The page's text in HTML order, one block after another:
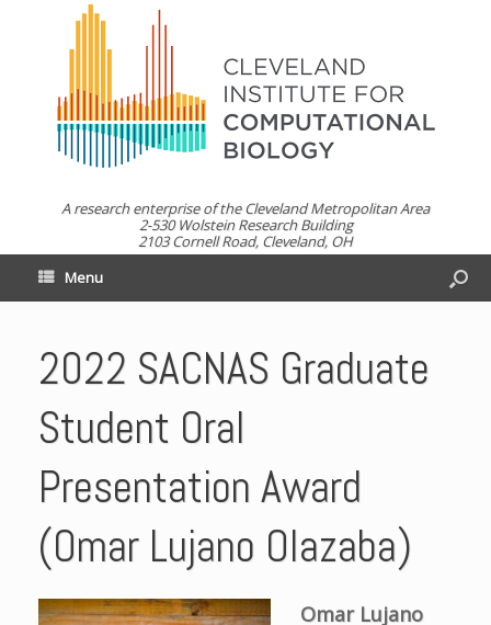
A research enterprise of the Cleveland Metropolitan Area
2-530 Wolstein Research Building
2103 Cornell Road, Cleveland, OH
Menu
2022 SACNAS Graduate
Student Oral
Presentation Award
(Omar Lujano Olazaba)
Omar Lujano